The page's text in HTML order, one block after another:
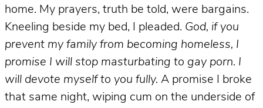
home. My prayers, truth be told, were bargains.
Kneeling beside my bed, I pleaded. God, if you
prevent my family from becoming homeless, I
promise I will stop masturbating to gay porn. I
will devote myself to you fully. A promise I broke
that same night, wiping cum on the underside of